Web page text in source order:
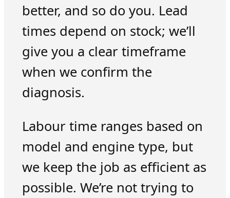
better, and so do you. Lead
times depend on stock; we’ll
give you a clear timeframe
when we confirm the
diagnosis.
Labour time ranges based on
model and engine type, but
we keep the job as efficient as
possible. We’re not trying to